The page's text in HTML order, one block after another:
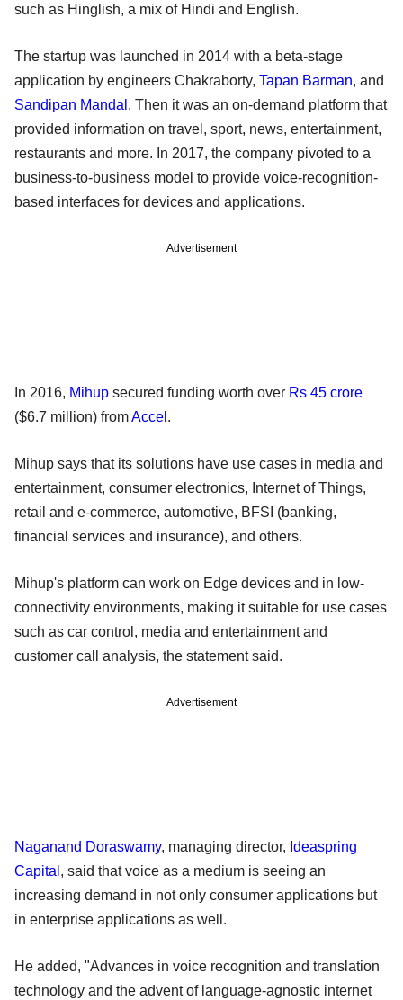
such as Hinglish, a mix of Hindi and English.
The startup was launched in 2014 with a beta-stage
application by engineers Chakraborty, Tapan Barman, and
Sandipan Mandal . Then it was an on-demand platform that
provided information on travel, sport, news, entertainment,
restaurants and more. In 2017, the company pivoted to a
business-to-business model to provide voice-recognition-
based interfaces for devices and applications.
Advertisement
In 2016, Mihup secured funding worth over Rs 45 crore
($6.7 million) fromAccel .
Mihup says that its solutions have use cases in media and
entertainment, consumer electronics, Internet of Things,
retail and e-commerce, automotive, BFSI (banking,
financial services and insurance), and others.
Mihup's platform can work on Edge devices and in low-
connectivity environments, making it suitable for use cases
such as car control, media and entertainment and
customer call analysis, the statement said.
Advertisement
Naganand Doraswamy, managing director, Ideaspring
Capital , said that voice as a medium is seeing an
increasing demand in not only consumer applications but
in enterprise applications as well.
He added, "Advances in voice recognition and translation
technology and the advent of language-agnostic internet